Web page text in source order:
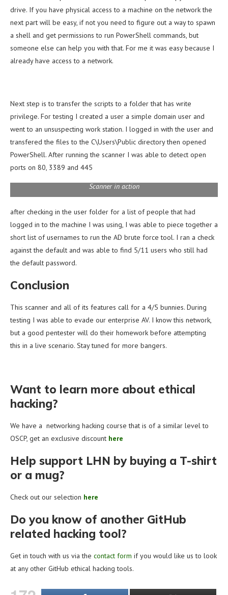
drive. If you have physical access to a machine on the network the
next part will be easy, if not you need to figure out a way to spawn
a shell and get permissions to run PowerShell commands, but
someone else can help you with that. For me it was easy because I
already have access to a network.
Next step is to transfer the scripts to a folder that has write
privilege. For testing I created a user a simple domain user and
went to an unsuspecting work station. I logged in with the user and
transfered the files to the C\Users\Public directory then opened
PowerShell. After running the scanner I was able to detect open
ports on 80, 3389 and 445
Scanner in action
after checking in the user folder for a list of people that had
logged in to the machine I was using, I was able to piece together a
short list of usernames to run the AD brute force tool. I ran a check
against the default and was able to find 5/11 users who still had
the default password.
Conclusion
This scanner and all of its features call for a 4/5 bunnies. During
testing I was able to evade our enterprise AV. I know this network,
but a good pentester will do their homework before attempting
this in a live scenario. Stay tuned for more bangers.
Want to learn more about ethical
hacking?
We have a networking hacking course that is of a similar level to
OSCP, get an exclusive discount here
Help support LHN by buying a T-shirt
or a mug?
Check out our selection here
Do you know of another GitHub
related hacking tool?
Get in touch with us via the contact form if you would like us to look
at any other GitHub ethical hacking tools.